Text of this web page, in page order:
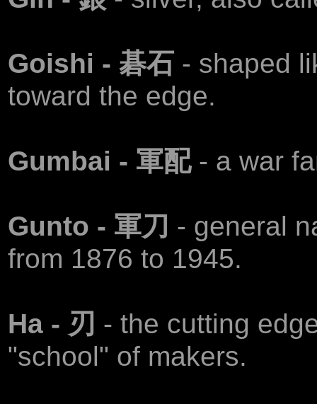
Goishi - 碁石 - shaped
toward the edge.
Gumbai - 軍配 - a war
Gunto - 軍刀 - general
from 1876 to 1945.
Ha - 刃 - the cutting
"school" of makers.